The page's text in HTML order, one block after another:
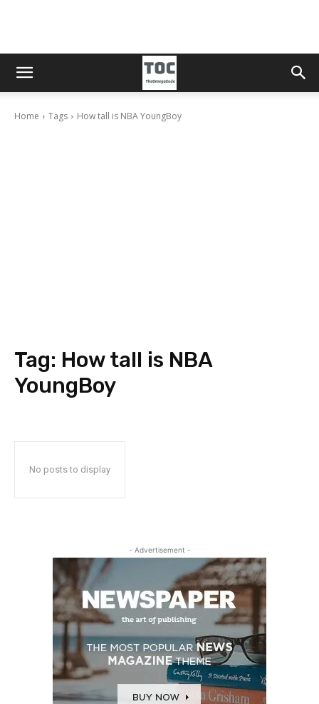
Home Tags How tall is NBA YoungBoy
Tag: How tall is NBA
YoungBoy
No posts to display
- Advertisement -